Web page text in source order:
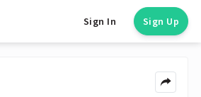
Sign In Sign Up